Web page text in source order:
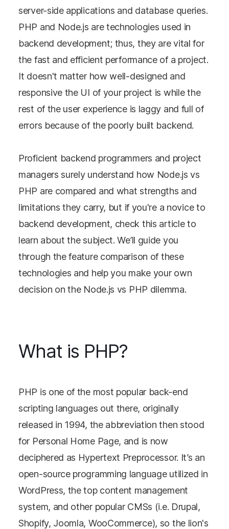
server-side applications and database queries.
PHP and Node.js are technologies used in
backend development; thus, they are vital for
the fast and efficient performance of a project.
It doesn't matter how well-designed and
responsive the UI of your project is while the
rest of the user experience is laggy and full of
errors because of the poorly built backend.
Proficient backend programmers and project
managers surely understand how Node.js vs
PHP are compared and what strengths and
limitations they carry, but if you're a novice to
backend development, check this article to
learn about the subject. We’ll guide you
through the feature comparison of these
technologies and help you make your own
decision on the Node.js vs PHP dilemma.
What is PHP?
PHP is one of the most popular back-end
scripting languages out there, originally
released in 1994, the abbreviation then stood
for Personal Home Page, and is now
deciphered as Hypertext Preprocessor. It’s an
open-source programming language utilized in
WordPress, the top content management
system, and other popular CMSs (i.e. Drupal,
Shopify, Joomla, WooCommerce), so the lion's